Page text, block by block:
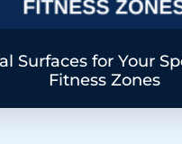
Surfaces for Your
Fitness Zones